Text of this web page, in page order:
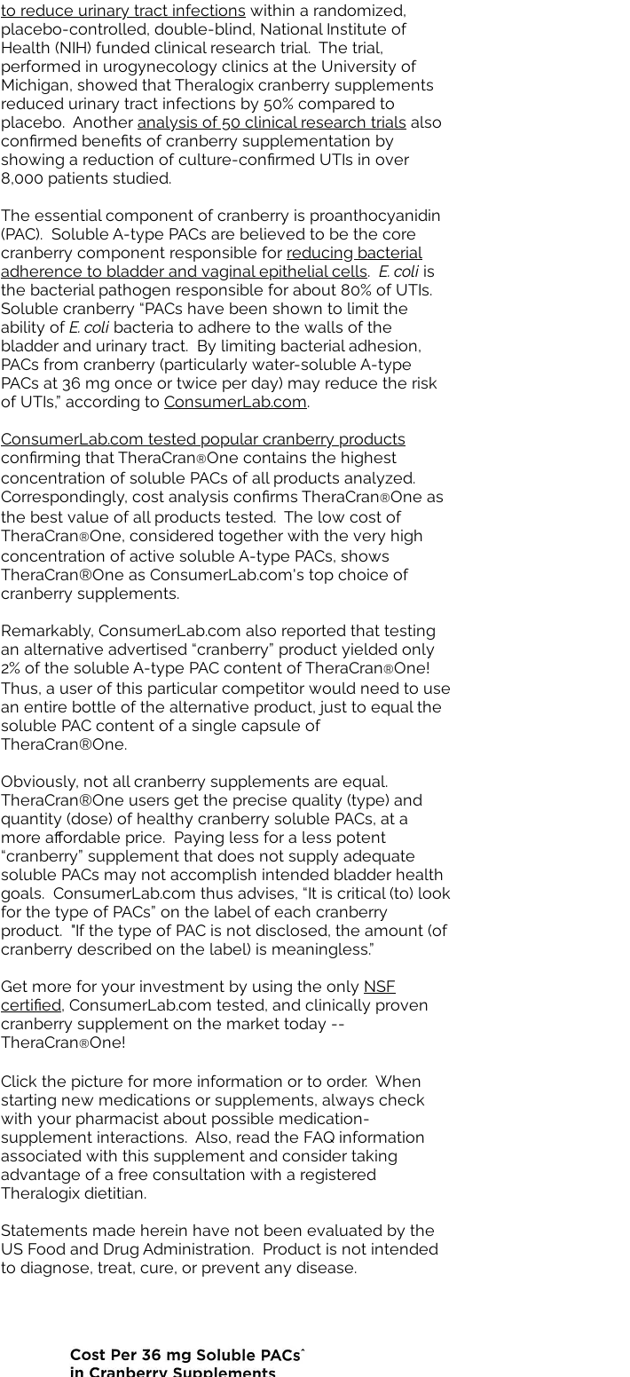
to reduce urinary tract infections within a randomized,
placebo-controlled, double-blind, National Institute of
Health (NIH) funded clinical research trial. The trial,
performed in urogynecology clinics at the University of
Michigan, showed that Theralogix cranberry supplements
reduced urinary tract infections by 50% compared to
placebo. Another analysis of 50 clinical research trials also
confirmed benefits of cranberry supplementation by
showing a reduction of culture-confirmed UTIs in over
8,000 patients studied.
The essential component of cranberry is proanthocyanidin
(PAC). Soluble A-type PACs are believed to be the core
cranberry component responsible for reducing bacterial
adherence to bladder and vaginal epithelial cells. E. coli is
the bacterial pathogen responsible for about 80% of UTIs.
Soluble cranberry “PACs have been shown to limit the
ability ofE. coli bacteria to adhere to the walls of the
bladder and urinary tract. By limiting bacterial adhesion,
PACs from cranberry (particularly water-soluble A-type
PACs at 36 mg once or twice per day) may reduce the risk
of UTIs,” according to ConsumerLab.com.
ConsumerLab.com tested popular cranberry products
confirming that TheraCran®One contains the highest
concentration of soluble PACs of all products analyzed.
Correspondingly, cost analysis confirms TheraCran®One as
the best value of all products tested. The low cost of
TheraCran®One, considered together with the very high
concentration of active soluble A-type PACs, shows
TheraCran®One as ConsumerLab.com's top choice of
cranberry supplements.
Remarkably, ConsumerLab.com also reported that testing
an alternative advertised “cranberry” product yielded only
2% of the soluble A-type PAC content of TheraCran®One!
Thus, a user of this particular competitor would need to use
an entire bottle of the alternative product, just to equal the
soluble PAC content of a single capsule of
TheraCran®One.
Obviously, not all cranberry supplements are equal.
TheraCran®One users get the precise quality (type) and
quantity (dose) of healthy cranberry soluble PACs, at a
more affordable price. Paying less for a less potent
“cranberry” supplement that does not supply adequate
soluble PACs may not accomplish intended bladder health
goals. ConsumerLab.com thus advises, “It is critical (to) look
for the type of PACs” on the label of each cranberry
product. "If the type of PAC is not disclosed, the amount (of
cranberry described on the label) is meaningless.”
Get more for your investment by using the only NSF
certified, ConsumerLab.com tested, and clinically proven
cranberry supplement on the market today --
TheraCran®One!
Click the picture for more information or to order. When
starting new medications or supplements, always check
with your pharmacist about possible medication-
supplement interactions. Also, read the FAQ information
associated with this supplement and consider taking
advantage of a free consultation with a registered
Theralogix dietitian.
Statements made herein have not been evaluated by the
US Food and Drug Administration. Product is not intended
to diagnose, treat, cure, or prevent any disease.